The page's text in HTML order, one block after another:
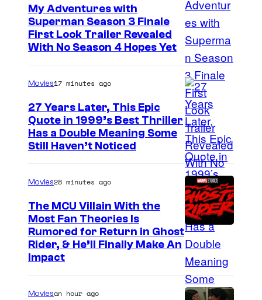
d
o
C
o
u
r
t
e
s
y
o
f
A
d
u
l
t
My Adventures with
Superman Season 3 Finale
First Look Trailer Revealed
With No Season 4 Hopes Yet
B
u
e
n
a
V
i
s
t
a
Movies17 minutes ago
27 Years Later, This Epic
Quote in 1999’s Best Thriller
Has a Double Meaning Some
Still Haven’t Noticed
Movies28 minutes ago
The MCU Villain With the
Most Fan Theories Is
Rumored for Return in Ghost
Rider, & He’ll Finally Make An
Impact
Moviesan hour ago